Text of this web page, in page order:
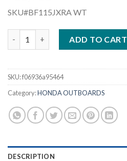
SKU#BF115JXRA WT
ADD TO CART
SKU:f06936a95464
Category:HONDA OUTBOARDS
DESCRIPTION